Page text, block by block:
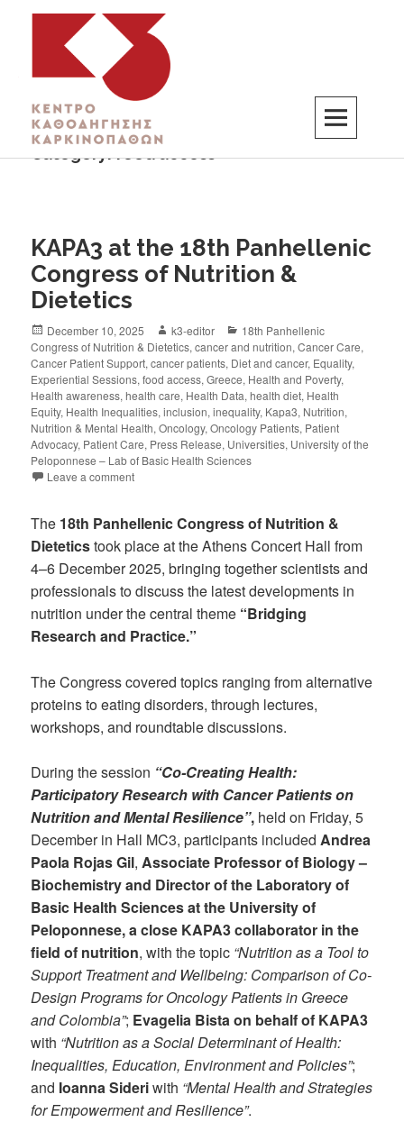
K3
ΚΕΝΤΡΟ ΚΑΘΟΔΗΓΗΣΗΣ ΚΑΡΚΙΝΟΠΑΘΩΝ
Category:food access
KAPA3 at the 18th Panhellenic
Congress of Nutrition &
Dietetics
December 10, 2025 k3-editor
18th Panhellenic
Congress of Nutrition & Dietetics,cancer and nutrition,Cancer Care,
Cancer Patient Support,cancer patients, Diet and cancer, Equality,
Experiential Sessions,food access,Greece, Health and Poverty,
Health awareness,health care, Health Data,health diet, Health
Equity, Health Inequalities,inclusion,inequality, Kapa3, Nutrition,
Nutrition & Mental Health,Oncology,Oncology Patients, Patient
Advocacy, Patient Care, Press Release, Universities, University of the
Peloponnese – Lab of Basic Health Sciences
Leave a comment
The 18th Panhellenic Congress of Nutrition &
Dieteticstook place at the Athens Concert Hall from
4–6 December 2025, bringing together scientists and
professionals to discuss the latest developments in
nutrition under the central theme “Bridging
Research and Practice.”
The Congress covered topics ranging from alternative
proteins to eating disorders, through lectures,
workshops, and roundtable discussions.
During the session “Co-Creating Health:
Participatory Research with Cancer Patients on
Nutrition and Mental Resilience”, held on Friday, 5
December in Hall MC3, participants includedAndrea
Paola Rojas Gil,Associate Professor of Biology –
Biochemistry and Director of the Laboratory of
Basic Health Sciences at the University of
Peloponnese, a close KAPA3 collaborator in the
field of nutrition, with the topic “Nutrition as a Tool to
Support Treatment and Wellbeing: Comparison of Co-
Design Programs for Oncology Patients in Greece
and Colombia”; Evagelia Bista on behalf of KAPA3
with “Nutrition as a Social Determinant of Health:
Inequalities, Education, Environment and Policies”;
and Ioanna Sideriwith “Mental Health and Strategies
for Empowerment and Resilience”.